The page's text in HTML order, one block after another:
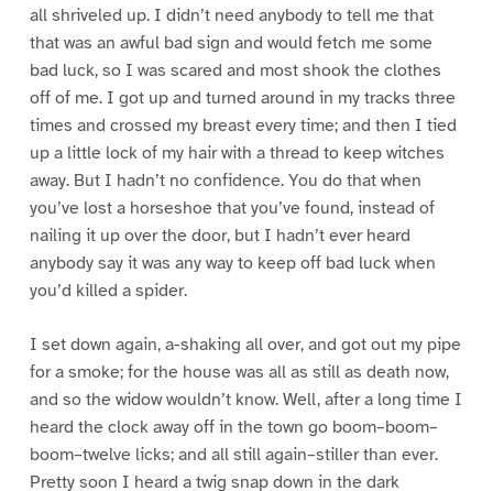
all shriveled up. I didn’t need anybody to tell me that
that was an awful bad sign and would fetch me some
bad luck, so I was scared and most shook the clothes
off of me. I got up and turned around in my tracks three
times and crossed my breast every time; and then I tied
up a little lock of my hair with a thread to keep witches
away. But I hadn’t no confidence. You do that when
you’ve lost a horseshoe that you’ve found, instead of
nailing it up over the door, but I hadn’t ever heard
anybody say it was any way to keep off bad luck when
you’d killed a spider.
I set down again, a-shaking all over, and got out my pipe
for a smoke; for the house was all as still as death now,
and so the widow wouldn’t know. Well, after a long time I
heard the clock away off in the town go boom–boom–
boom–twelve licks; and all still again–stiller than ever.
Pretty soon I heard a twig snap down in the dark